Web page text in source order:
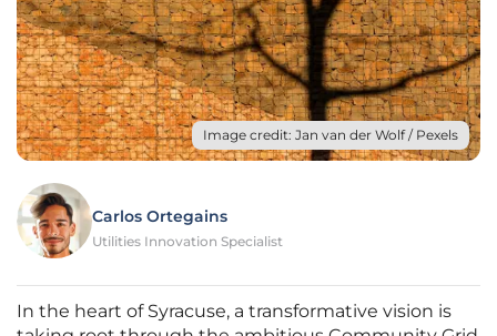
Image credit: Jan van der Wolf / Pexels
Carlos Ortegains
Utilities Innovation Specialist
In the heart of Syracuse, a transformative vision is